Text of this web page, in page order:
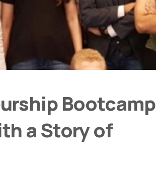
Bootcamp
a Story of